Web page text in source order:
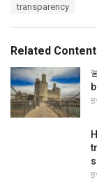
i
e
s
:
transparency
Related Content